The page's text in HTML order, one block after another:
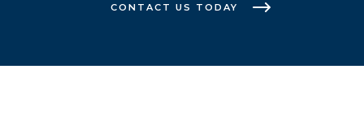
CONTACT US TODAY